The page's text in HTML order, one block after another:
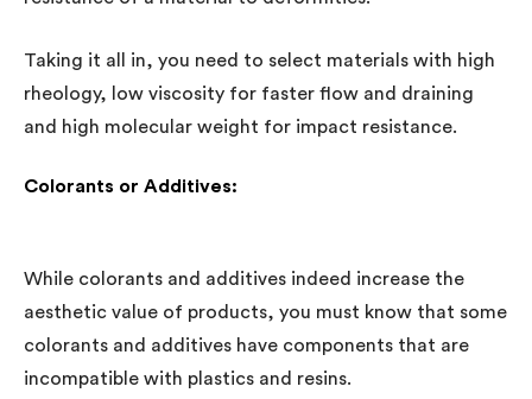
Taking it all in, you need to select materials with high
rheology, low viscosity for faster flow and draining
and high molecular weight for impact resistance.
Colorants or Additives:
While colorants and additives indeed increase the
aesthetic value of products, you must know that some
colorants and additives have components that are
incompatible with plastics and resins.